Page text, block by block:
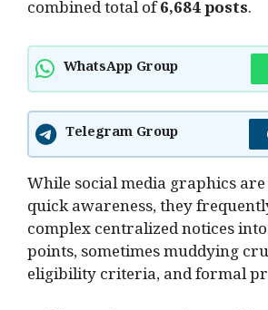
combined total of6,684 posts.
WhatsApp Group
Telegram Group
While social media graphics
quick awareness, they
complex centralized notices
points, sometimes muddying
eligibility criteria, and formal